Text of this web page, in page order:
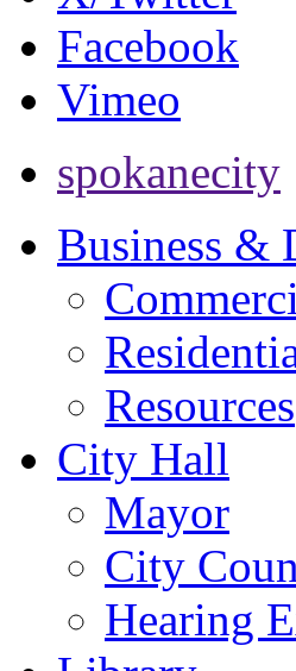
Facebook
Vimeo
spokanecity
Business &
Resources
City Hall
Mayor
City
Hearing